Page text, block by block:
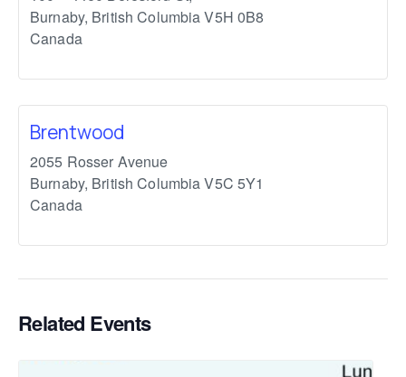
Burnaby, British ColumbiaV5H 0B8
Canada
Brentwood
2055 Rosser Avenue
Burnaby, British ColumbiaV5C 5Y1
Canada
Related Events